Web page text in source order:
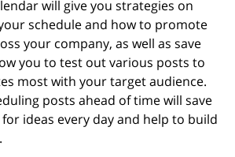
will give you strategies on
schedule and how to promote
your company, as well as save
you to test out various posts to
most with your target audience.
posts ahead of time will save
ideas every day and help to build